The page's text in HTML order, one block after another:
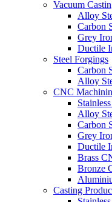
Vacuum
Alloy
Carbon
Grey
Ductile
Steel Forgings
Carbon
Alloy
CNC
Alloy
Carbon
Grey
Ductile
Brass
Bronze
Casting